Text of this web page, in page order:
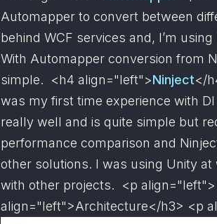
Automapper to convert between
behind WCF services and, I’m
With Automapper conversion from
simple.  <h4 align="left">Ninject</
was my first time experience with
really well and is quite simple but
performance comparison and
other solutions. I was using Unity
with other projects.  <p align="left">
align="left">Architecture</h3> <p